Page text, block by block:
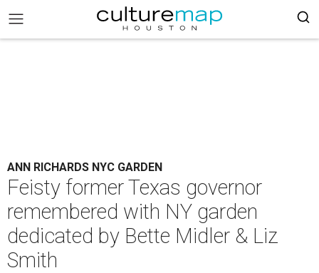
ANN RICHARDS NYC GARDEN
Feisty former Texas governor
remembered with NY garden
dedicated by Bette Midler & Liz
Smith